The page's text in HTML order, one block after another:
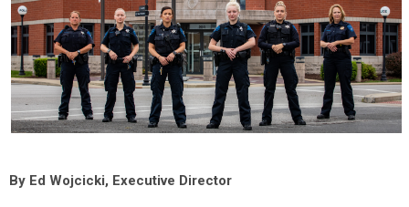
By Ed Wojcicki, Executive Director